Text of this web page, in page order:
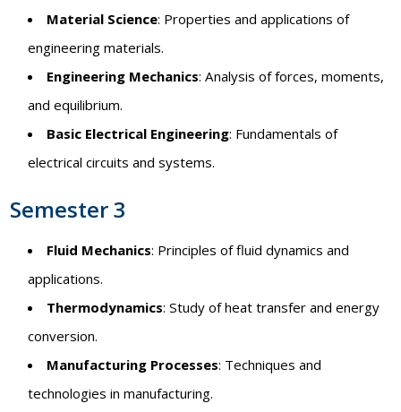
Material Science: Properties and applications of
engineering materials.
Engineering Mechanics: Analysis of forces, moments,
and equilibrium.
Basic Electrical Engineering: Fundamentals of
electrical circuits and systems.
Semester 3
Fluid Mechanics: Principles of fluid dynamics and
applications.
Thermodynamics: Study of heat transfer and energy
conversion.
Manufacturing Processes: Techniques and
technologies in manufacturing.